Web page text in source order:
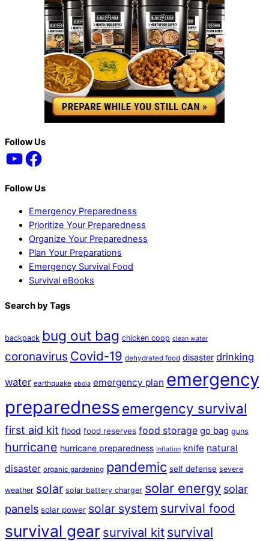
Back
To
Follow Us
YouTubeFacebook
Follow Us
Emergency Preparedness
Prioritize Your Preparedness
Organize Your Preparedness
Plan Your Preparations
Emergency Survival Food
Survival eBooks
Search by Tags
backpack bug out bag chicken coop clean water
coronavirus Covid-19 dehydrated food disaster drinking
water earthquake ebola emergency plan emergency
preparedness emergency survival
first aid kit flood food reserves food storage go bag guns
hurricane hurricane preparedness Inflation knife natural
disaster organic gardening pandemic self defense severe
weather solar solar battery charger solar energy solar
panels solar power solar system survival food
survival gear survival kit survival